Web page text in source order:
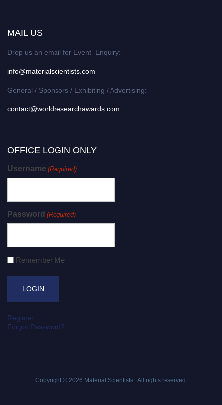
MAIL US
Drop us an email for Event Enquiry:
info@materialscientists.com
General / Sponsors / Exhibiting / Advertising:
contact@worldresearchawards.com
OFFICE LOGIN ONLY
Username (Required)
Password (Required)
Remember Me
Register
Forgot Password?
Copyright © 2026 Material Scientists . All rights reserved.